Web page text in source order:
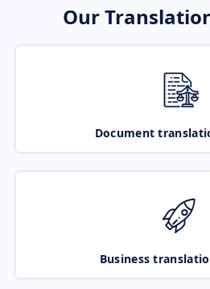
Our
Document
Business